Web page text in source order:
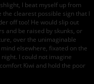
I beat myself up from
the clearest possible sign that I
off too! He would slip out
and be raised by skunks, or
over the unimaginable
elsewhere, fixated on the
I could not imagine
Kiwi and hold the poor